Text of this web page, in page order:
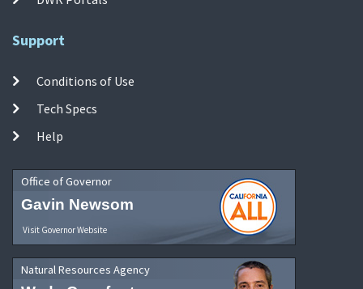
Support
Conditions of Use
Tech Specs
Help
Office of Governor
Gavin Newsom
Visit Governor Website
Natural Resources Agency